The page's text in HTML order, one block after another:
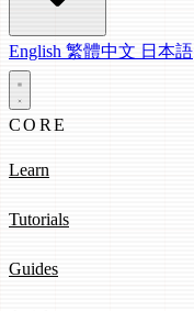
English 繁體中文 日本語
CORE
Learn
Tutorials
Guides